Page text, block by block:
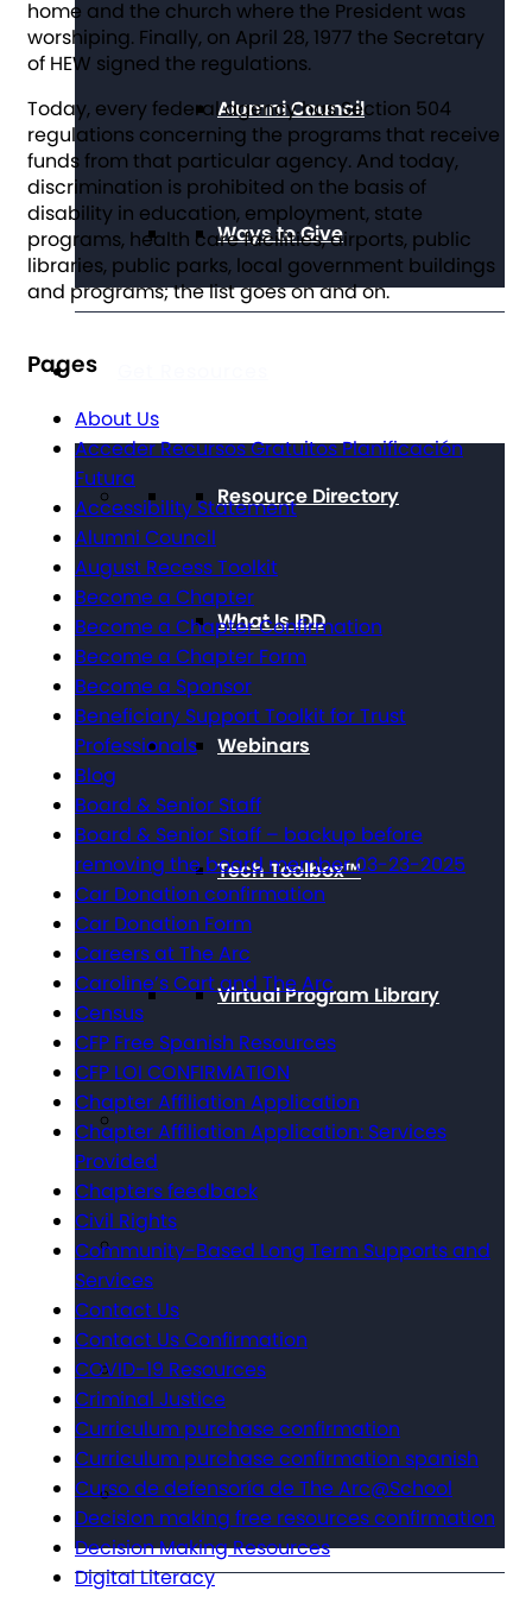
Alumni Council
Ways to Give
Resource Directory
What Is IDD
Webinars
Tech Toolbox™
Virtual Program Library
home and the church where the President was
worshiping. Finally, on April 28, 1977 the Secretary
of HEW signed the regulations.
Today, every federal agency has Section 504
regulations concerning the programs that receive
funds from that particular agency. And today,
discrimination is prohibited on the basis of
disability in education, employment, state
programs, health care facilities, airports, public
libraries, public parks, local government buildings
and programs; the list goes on and on.
Pages
About Us
Acceder Recursos Gratuitos Planificación
Futura
Accessibility Statement
Alumni Council
August Recess Toolkit
Become a Chapter
Become a Chapter Confirmation
Become a Chapter Form
Become a Sponsor
Beneficiary Support Toolkit for Trust
Professionals
Blog
Board & Senior Staff
Board & Senior Staff – backup before
removing the board member 03-23-2025
Car Donation confirmation
Car Donation Form
Careers at The Arc
Caroline’s Cart and The Arc
Census
CFP Free Spanish Resources
CFP LOI CONFIRMATION
Chapter Affiliation Application
Chapter Affiliation Application: Services
Provided
Chapters feedback
Civil Rights
Community-Based Long Term Supports and
Services
Contact Us
Contact Us Confirmation
COVID-19 Resources
Criminal Justice
Curriculum purchase confirmation
Curriculum purchase confirmation spanish
Curso de defensoría de The Arc@School
Decision making free resources confirmation
Decision Making Resources
Digital Literacy